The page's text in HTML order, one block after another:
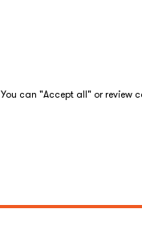
can "Accept all" or